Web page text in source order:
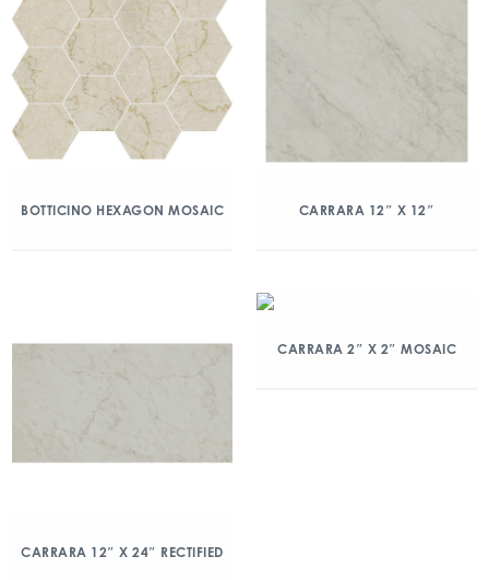
BOTTICINO HEXAGON MOSAIC CARRARA 12″ X 12″
CARRARA 12″ X 24″ RECTIFIED
CARRARA 2″ X 2″ MOSAIC